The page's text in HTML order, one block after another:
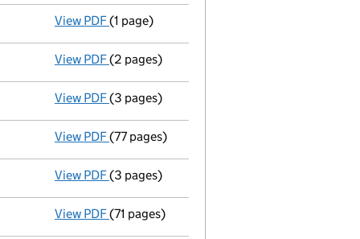
View PDF Termination of appointment
(1 page)
View PDF Appointment
(2 pages)
View PDF Confirmation statement
(3 pages)
View PDF Group of companies' accounts
(77 pages)
View PDF Confirmation statement
(3 pages)
View PDF Group of companies' accounts
(71 pages)